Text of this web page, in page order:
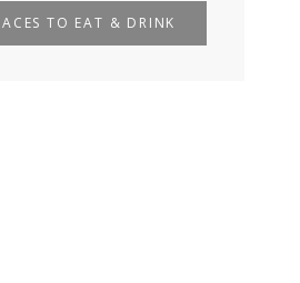
TO EAT & DRINK